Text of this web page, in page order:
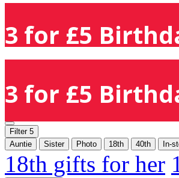
3 for £5
3 for £5
Filter 5
Auntie
Sister Photo 18th 40th In-
18th gifts for her